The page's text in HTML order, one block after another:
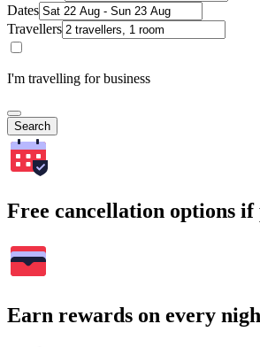
Dates
Travellers
I'm travelling for business
Search
Free cancellation options if
Earn rewards on every